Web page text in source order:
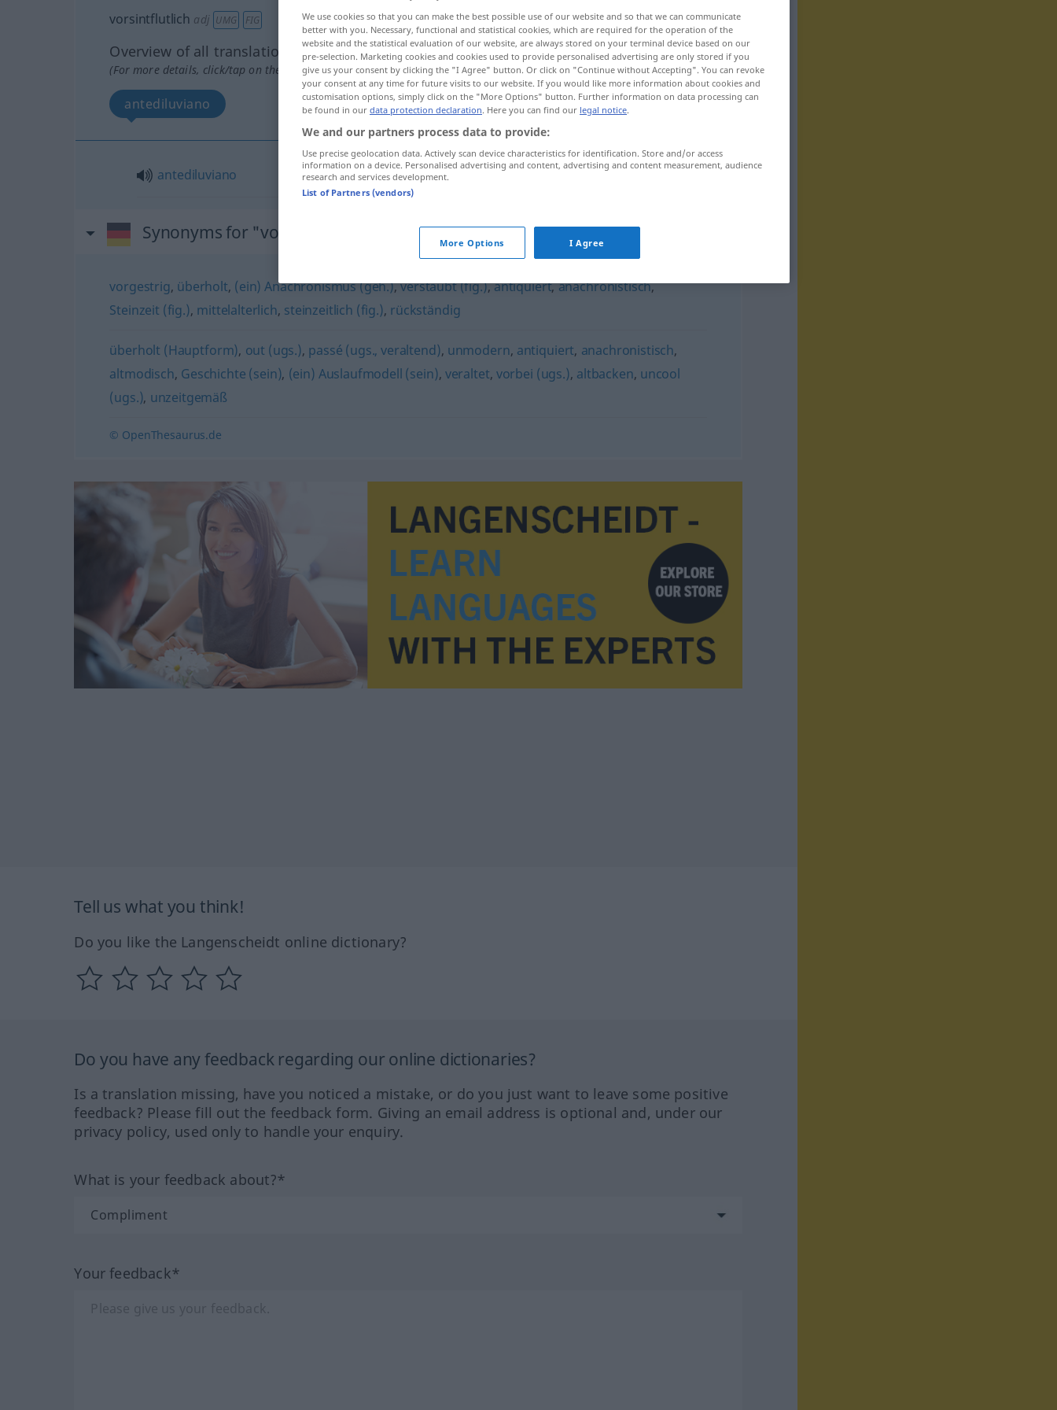
vorsintflutlich adj UMG FIG
Overview of all translations
(For more details, click/tap on the translation)
antediluviano
antediluviano vorsintflutlich
Synonyms for "vorsintflutlich"
vorgestrig, überholt, (ein) Anachronismus (geh.),verstaubt (fig.),antiquiert,anachronistisch,
Steinzeit (fig.), mittelalterlich, steinzeitlich (fig.), rückständig
überholt (Hauptform), out (ugs.), passé (ugs., veraltend), unmodern, antiquiert, anachronistisch,
altmodisch, Geschichte (sein), (ein) Auslaufmodell (sein), veraltet, vorbei (ugs.), altbacken, uncool
(ugs.), unzeitgemäß
© OpenThesaurus.de
Tell us what you think!
Do you like the Langenscheidt online dictionary?
Do you have any feedback regarding our online dictionaries?
Is a translation missing, have you noticed a mistake, or do you just want to leave some positive
feedback? Please fill out the feedback form. Giving an email address is optional and, under our
privacy policy, used only to handle your enquiry.
What is your feedback about?*
Your feedback*
We use cookies so that you can make the best possible use of our website and so that we can communicate
better with you. Necessary, functional and statistical cookies, which are required for the operation of the
website and the statistical evaluation of our website, are always stored on your terminal device based on our
pre-selection. Marketing cookies and cookies used to provide personalised advertising are only stored if you
give us your consent by clicking the "I Agree" button. Or click on "Continue without Accepting". You can revoke
your consent at any time for future visits to our website. If you would like more information about cookies and
customisation options, simply click on the "More Options" button. Further information on data processing can
be found in our data protection declaration. Here you can find our legal notice.
We and our partners process data to provide:
Use precise geolocation data. Actively scan device characteristics for identification. Store and/or access
information on a device. Personalised advertising and content, advertising and content measurement, audience
research and services development.
List of Partners (vendors)
More Options I Agree